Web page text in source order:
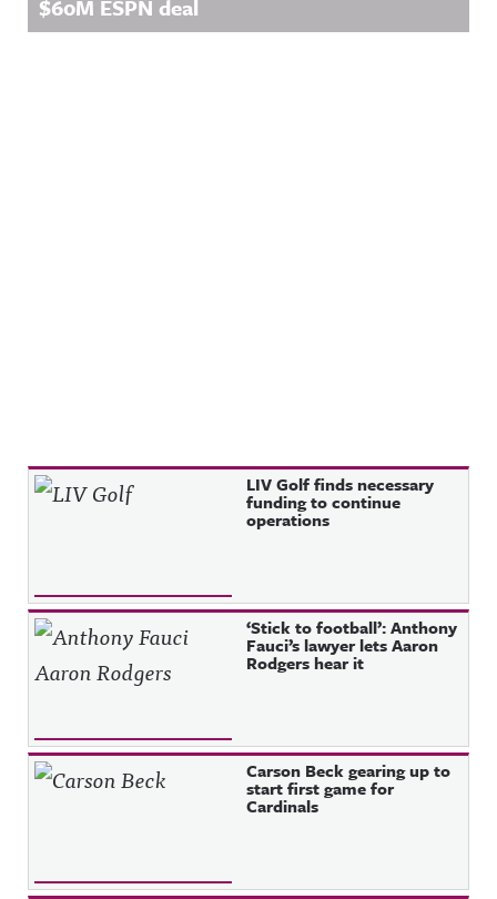
$60M ESPN deal
Recent Posts LIV Golf finds necessary
funding to continue
operations
‘Stick to football’: Anthony
Fauci’s lawyer lets Aaron
Rodgers hear it
Carson Beck gearing up to
start first game for
Cardinals